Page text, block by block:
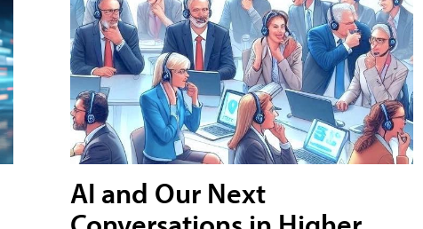
AI and Our Next